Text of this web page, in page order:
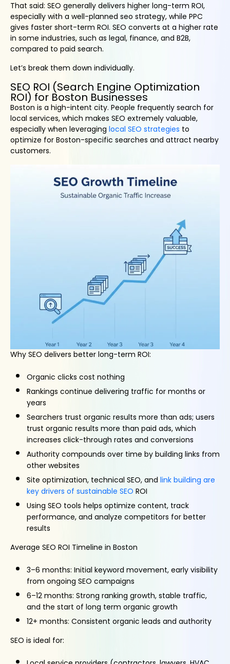
That said: SEO generally delivers higher long-term ROI,
especially with a well-planned seo strategy, while PPC
gives faster short-term ROI. SEO converts at a higher rate
in some industries, such as legal, finance, and B2B,
compared to paid search.
Let’s break them down individually.
SEO ROI (Search Engine Optimization
ROI) for Boston Businesses
Boston is a high-intent city. People frequently search for
local services, which makes SEO extremely valuable,
especially when leveraging local SEO strategies to
optimize for Boston-specific searches and attract nearby
customers.
Why SEO delivers better long-term ROI:
Organic clicks cost nothing
Rankings continue delivering traffic for months or
years
Searchers trust organic results more than ads; users
trust organic results more than paid ads, which
increases click-through rates and conversions
Authority compounds over time by building links from
other websites
Site optimization, technical SEO, and link building are
key drivers of sustainable SEO ROI
Using SEO tools helps optimize content, track
performance, and analyze competitors for better
results
Average SEO ROI Timeline in Boston
3–6 months: Initial keyword movement, early visibility
from ongoing SEO campaigns
6–12 months: Strong ranking growth, stable traffic,
and the start of long term organic growth
12+ months: Consistent organic leads and authority
SEO is ideal for: